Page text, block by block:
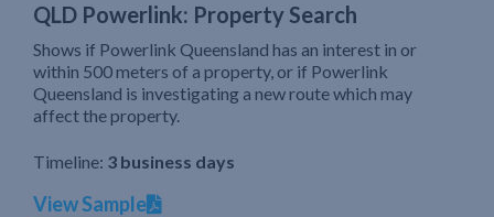
QLD Powerlink: Property Search
Shows if Powerlink Queensland has an interest in or
within 500 meters of a property, or if Powerlink
Queensland is investigating a new route which may
affect the property.
Timeline: 3 business days
View Sample